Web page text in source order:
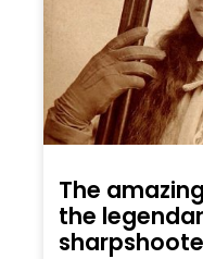
The
the